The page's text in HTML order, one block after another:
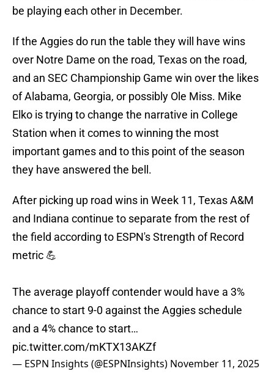
be playing each other in December.
If the Aggies do run the table they will have wins
over Notre Dame on the road, Texas on the road,
and an SEC Championship Game win over the likes
of Alabama, Georgia, or possibly Ole Miss. Mike
Elko is trying to change the narrative in College
Station when it comes to winning the most
important games and to this point of the season
they have answered the bell.
After picking up road wins in Week 11, Texas A&M
and Indiana continue to separate from the rest of
the field according to ESPN's Strength of Record
metric 💪
The average playoff contender would have a 3%
chance to start 9-0 against the Aggies schedule
and a 4% chance to start…
pic.twitter.com/mKTX13AKZf
— ESPN Insights (@ESPNInsights) November 11, 2025